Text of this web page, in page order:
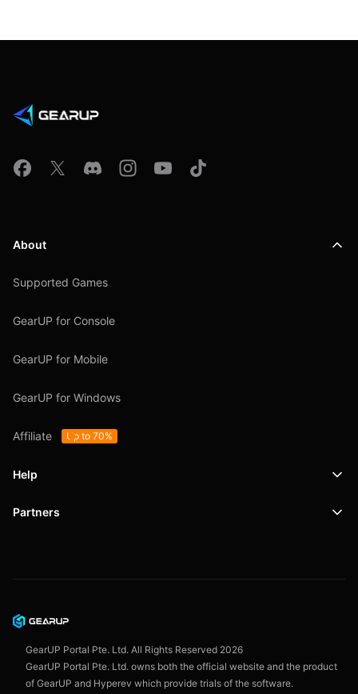
About
Supported Games
GearUP for Console
GearUP for Mobile
GearUP for Windows
Affiliate Up to 70%
Help
Support
User Agreement
Partners
GearUP Portal Pte. Ltd. All Rights Reserved 2026
GearUP Portal Pte. Ltd. owns both the official website and the product
of GearUP and Hyperev which provide trials of the software.